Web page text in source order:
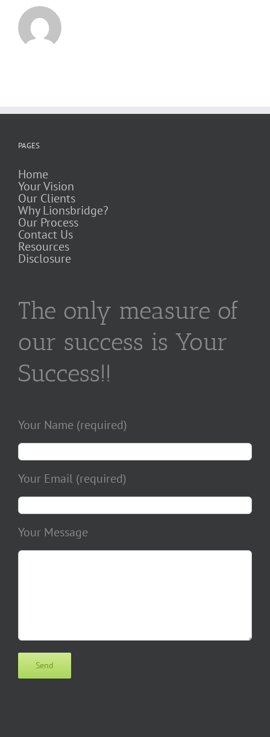
PAGES
Home
Your Vision
Our Clients
Why Lionsbridge?
Our Process
Contact Us
Resources
Disclosure
The only measure of
our success is Your
Success!!
Your Name (required)
Your Email (required)
Your Message